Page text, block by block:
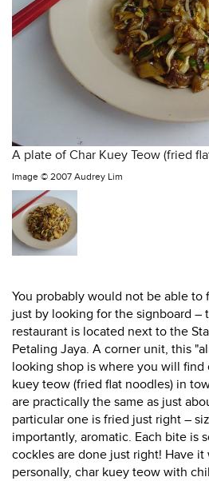
A plate of Char Kuey Teow (fried
Image © 2007 Audrey Lim
You probably would not be able to
just by looking for the signboard –
restaurant is located next to the
Petaling Jaya. A corner unit, this
looking shop is where you will find
kuey teow (fried flat noodles) in
are practically the same as just
particular one is fried just right –
importantly, aromatic. Each bite is
cockles are done just right! Have
personally, char kuey teow with